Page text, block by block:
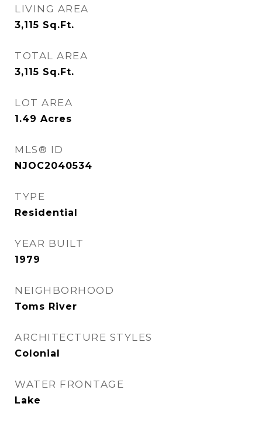
LIVING AREA
3,115 Sq.Ft.
TOTAL AREA
3,115 Sq.Ft.
LOT AREA
1.49 Acres
MLS® ID
NJOC2040534
TYPE
Residential
YEAR BUILT
1979
NEIGHBORHOOD
Toms River
ARCHITECTURE STYLES
Colonial
WATER FRONTAGE
Lake